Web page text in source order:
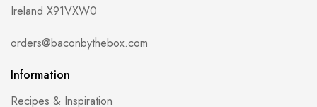
Ireland X91VXW0
orders@baconbythebox.com
Information
Recipes & Inspiration